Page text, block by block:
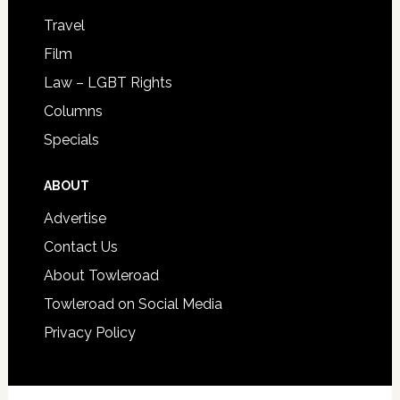
Travel
Film
Law – LGBT Rights
Columns
Specials
ABOUT
Advertise
Contact Us
About Towleroad
Towleroad on Social Media
Privacy Policy